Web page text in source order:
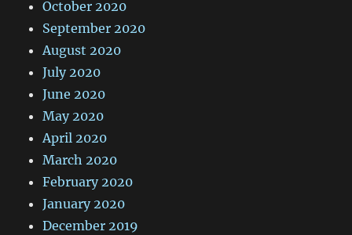
October 2020
September 2020
August 2020
July 2020
June 2020
May 2020
April 2020
March 2020
February 2020
January 2020
December 2019